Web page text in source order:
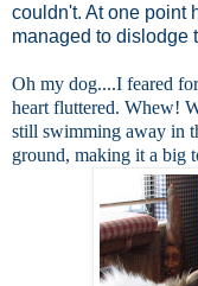
couldn't. At one point
managed to dislodge
Oh my dog....I feared
heart fluttered. Whew!
still swimming away in
ground, making it a big